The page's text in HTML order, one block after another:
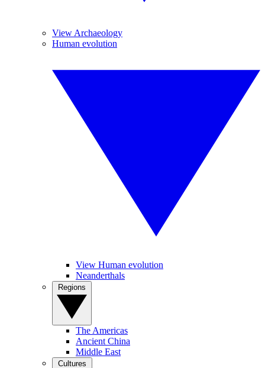
View Archaeology
Human evolution
View Human evolution
Neanderthals
The Americas
Ancient China
Middle East